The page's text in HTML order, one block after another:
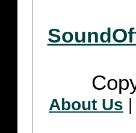
About Us